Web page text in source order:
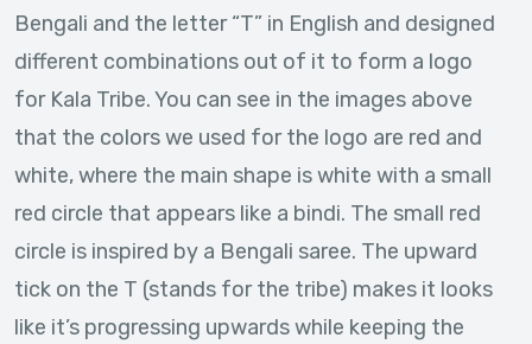
Bengali and the letter “T” in English and designed
different combinations out of it to form a logo
for Kala Tribe. You can see in the images above
that the colors we used for the logo are red and
white, where the main shape is white with a small
red circle that appears like a bindi. The small red
circle is inspired by a Bengali saree. The upward
tick on the T (stands for the tribe) makes it looks
like it’s progressing upwards while keeping the